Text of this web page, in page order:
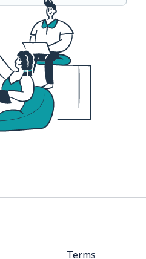
Terms